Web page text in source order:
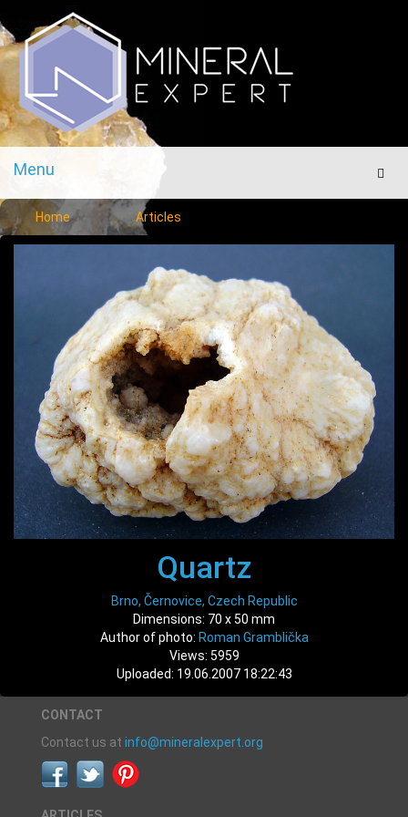
Menu
Menu
Home Articles
Quartz
Brno, Černovice, Czech Republic
Dimensions: 70 x 50 mm
Author of photo: Roman Gramblička
Views: 5959
Uploaded: 19.06.2007 18:22:43
CONTACT
Contact us at info@mineralexpert.org